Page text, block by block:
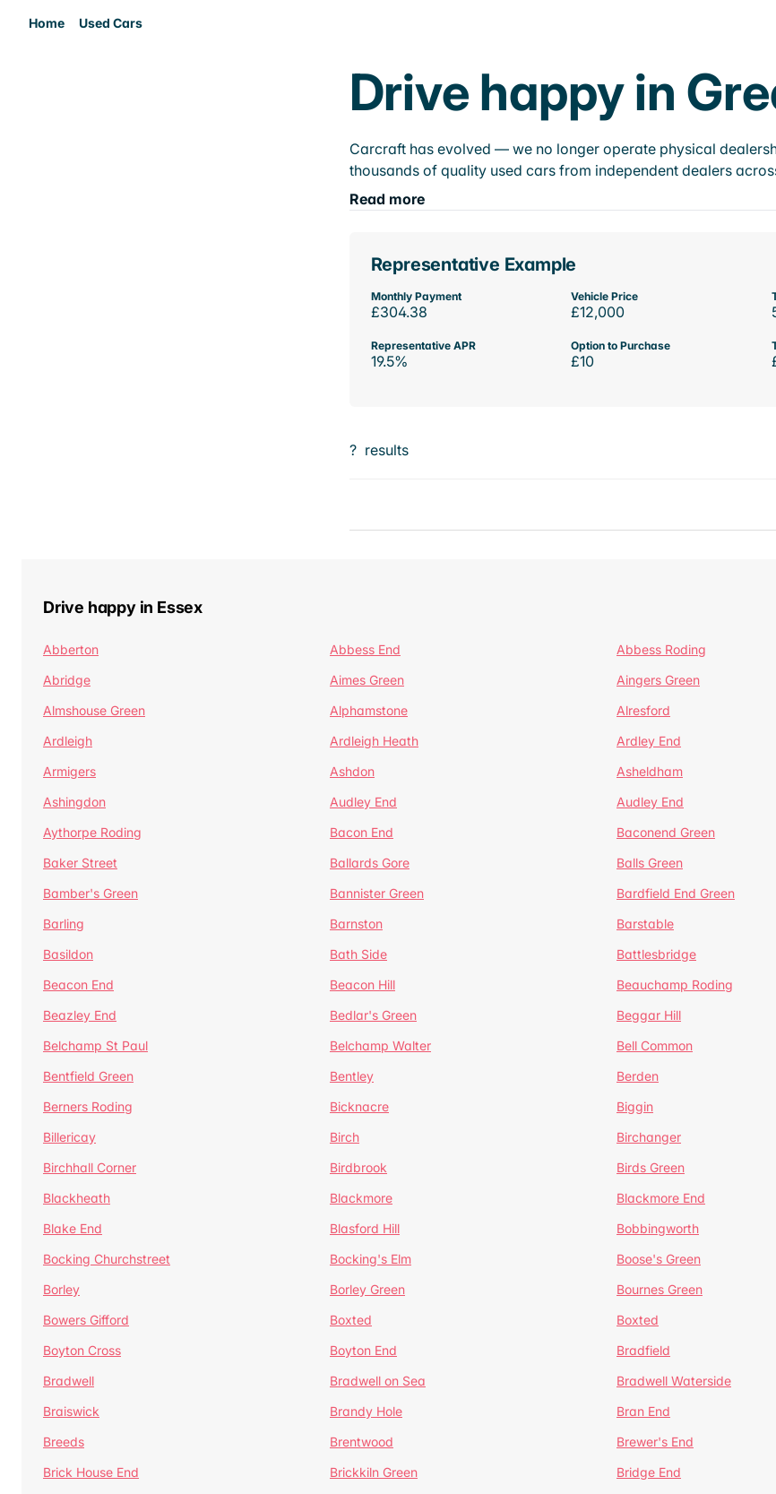
Home Used Cars
Drive happy in
Carcraft has evolved — we no longer operate physical
thousands of quality used cars from independent dealers
Read more
Representative Example
Monthly Payment
£304.38
Vehicle Price
£12,000
Representative APR
19.5%
Option to Purchase
£10
? results
Drive happy in Essex
Abberton Abbess End Abbess Roding
Abridge
Aimes Green Aingers Green
Almshouse Green
Alphamstone Alresford
Ardleigh
Ardleigh Heath Ardley End
Armigers
Ashdon Asheldham
Ashingdon
Audley End Audley End
Aythorpe Roding
Bacon End Baconend Green
Baker Street
Ballards Gore Balls Green
Bamber's Green
Bannister Green Bardfield End Green
Barling
Barnston Barstable
Basildon
Bath Side Battlesbridge
Beacon End
Beacon Hill Beauchamp Roding
Beazley End
Bedlar's Green Beggar Hill
Belchamp St Paul
Belchamp Walter Bell Common
Bentfield Green
Bentley Berden
Berners Roding
Bicknacre Biggin
Billericay
Birch Birchanger
Birchhall Corner
Birdbrook Birds Green
Blackheath
Blackmore Blackmore End
Blake End
Blasford Hill Bobbingworth
Bocking Churchstreet
Bocking's Elm Boose's Green
Borley
Borley Green Bournes Green
Bowers Gifford
Boxted Boxted
Boyton Cross
Boyton End Bradfield
Bradwell
Bradwell on Sea Bradwell Waterside
Braiswick
Brandy Hole Bran End
Breeds
Brentwood Brewer's End
Brick House End
Brickkiln Green Bridge End